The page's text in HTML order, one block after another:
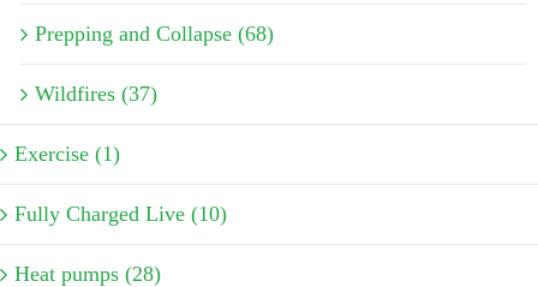
Prepping and Collapse (68)
Wildfires (37)
Exercise (1)
Fully Charged Live (10)
Heat pumps (28)